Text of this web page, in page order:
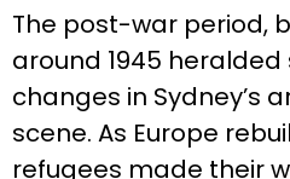
The post-war period,
around 1945
changes in Sydney’s
scene. As Europe
refugees made their